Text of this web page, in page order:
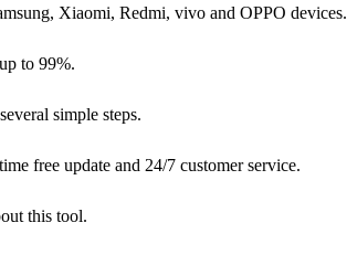
Xiaomi, Redmi, vivo and OPPO devices.
to 99%.
simple steps.
free update and 24/7 customer service.
this tool.